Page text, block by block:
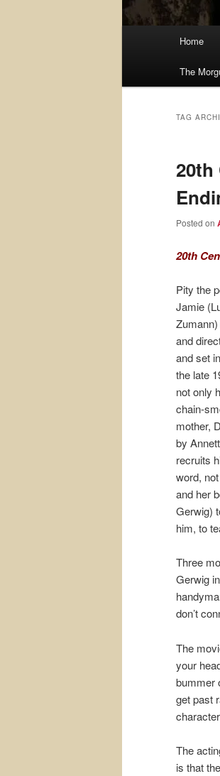
Home
The
TAG
20th
Posted on
20th
Pity the
Jamie
and
and set
the late
not only
chain-
mother,
by
recruits
word,
and her
Gerwig)
him, to
Three
Gerwig
don’t
The
your
bummer
get past
The
is that